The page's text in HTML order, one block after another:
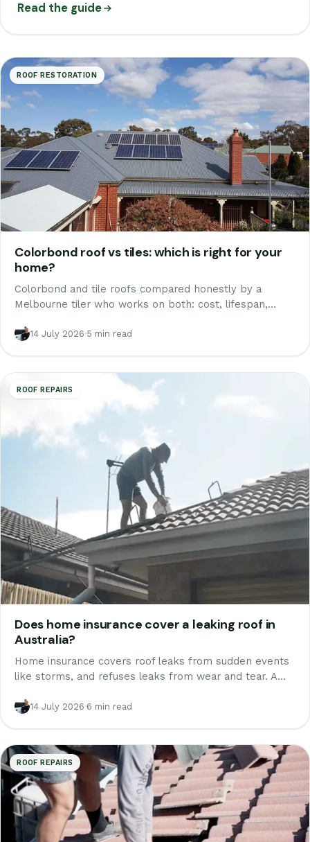
Read the guide
ROOF RESTORATION
Colorbond roof vs tiles: which is right for your
home?
Colorbond and tile roofs compared honestly by a
Melbourne tiler who works on both: cost, lifespan,
nobody quotes you.
14 July 2026·5 min read
ROOF REPAIRS
Does home insurance cover a leaking roof in
Australia?
Home insurance covers roof leaks from sudden events
like storms, and refuses leaks from wear and tear. A
explains how assessors decide, and how to document
14 July 2026·6 min read
ROOF REPAIRS